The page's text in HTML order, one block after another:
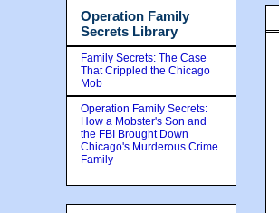
Operation Family
Secrets Library
Family Secrets: The Case
That Crippled the Chicago
Mob
Operation Family Secrets:
How a Mobster's Son and
the FBI Brought Down
Chicago's Murderous Crime
Family